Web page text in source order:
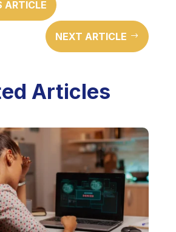
ARTICLE
NEXT ARTICLE $
Articles